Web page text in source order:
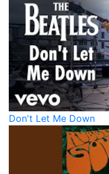
Don't Let Me Down